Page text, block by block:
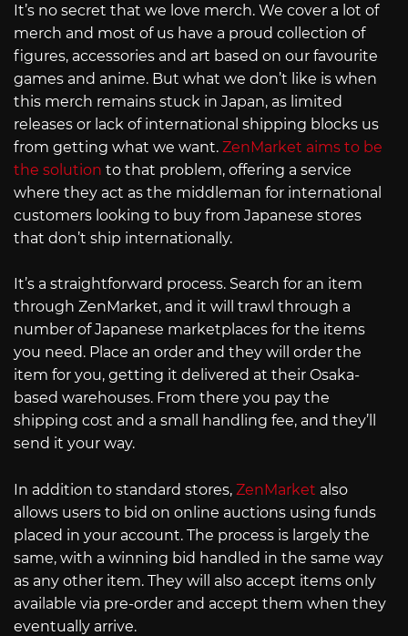
It’s no secret that we love merch. We cover a lot of
merch and most of us have a proud collection of
figures, accessories and art based on our favourite
games and anime. But what we don’t like is when
this merch remains stuck in Japan, as limited
releases or lack of international shipping blocks us
from getting what we want. ZenMarket aims to be
the solution to that problem, offering a service
where they act as the middleman for international
customers looking to buy from Japanese stores
that don’t ship internationally.
It’s a straightforward process. Search for an item
through ZenMarket, and it will trawl through a
number of Japanese marketplaces for the items
you need. Place an order and they will order the
item for you, getting it delivered at their Osaka-
based warehouses. From there you pay the
shipping cost and a small handling fee, and they’ll
send it your way.
In addition to standard stores, ZenMarket also
allows users to bid on online auctions using funds
placed in your account. The process is largely the
same, with a winning bid handled in the same way
as any other item. They will also accept items only
available via pre-order and accept them when they
eventually arrive.